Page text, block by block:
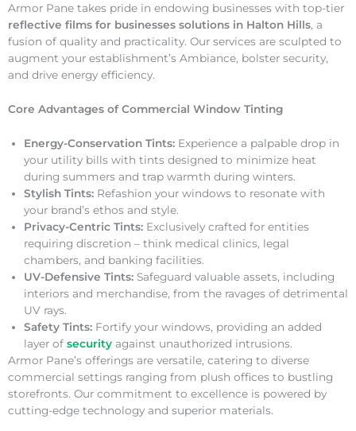
Armor Pane takes pride in endowing businesses with top-tier
reflective films for businesses solutions in Halton Hills, a
fusion of quality and practicality. Our services are sculpted to
augment your establishment’s Ambiance, bolster security,
and drive energy efficiency.
Core Advantages of Commercial Window Tinting
Energy-Conservation Tints: Experience a palpable drop in
your utility bills with tints designed to minimize heat
during summers and trap warmth during winters.
Stylish Tints: Refashion your windows to resonate with
your brand’s ethos and style.
Privacy-Centric Tints: Exclusively crafted for entities
requiring discretion – think medical clinics, legal
chambers, and banking facilities.
UV-Defensive Tints: Safeguard valuable assets, including
interiors and merchandise, from the ravages of detrimental
UV rays.
Safety Tints: Fortify your windows, providing an added
layer of security against unauthorized intrusions.
Armor Pane’s offerings are versatile, catering to diverse
commercial settings ranging from plush offices to bustling
storefronts. Our commitment to excellence is powered by
cutting-edge technology and superior materials.